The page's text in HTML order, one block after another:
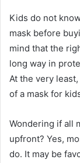
Kids do not
mask before
mind that the
long way in
At the very
of a mask for
Wondering if all
upfront? Yes,
do. It may be